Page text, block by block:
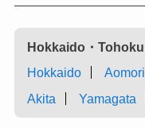
Hokkaido・Tohoku
Hokkaido
Aomori
Akita
Yamagata